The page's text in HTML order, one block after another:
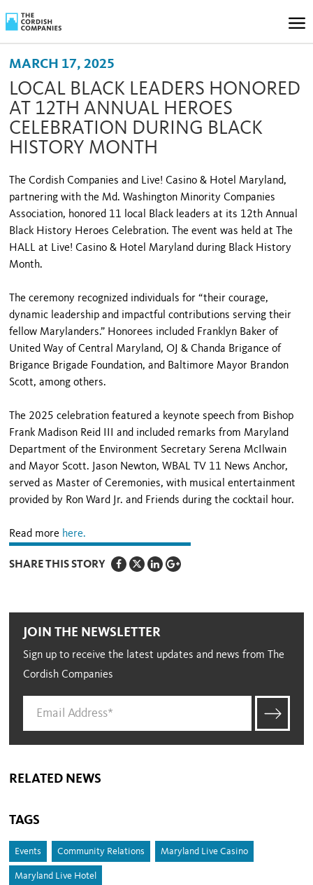
MARCH 17, 2025
LOCAL BLACK LEADERS HONORED
AT 12TH ANNUAL HEROES
CELEBRATION DURING BLACK
HISTORY MONTH
The Cordish Companies and Live! Casino & Hotel Maryland,
partnering with the Md. Washington Minority Companies
Association, honored 11 local Black leaders at its 12th Annual
Black History Heroes Celebration. The event was held at The
HALL at Live! Casino & Hotel Maryland during Black History
Month.
The ceremony recognized individuals for “their courage,
dynamic leadership and impactful contributions serving their
fellow Marylanders.” Honorees included Franklyn Baker of
United Way of Central Maryland, OJ & Chanda Brigance of
Brigance Brigade Foundation, and Baltimore Mayor Brandon
Scott, among others.
The 2025 celebration featured a keynote speech from Bishop
Frank Madison Reid III and included remarks from Maryland
Department of the Environment Secretary Serena McIlwain
and Mayor Scott. Jason Newton, WBAL TV 11 News Anchor,
served as Master of Ceremonies, with musical entertainment
provided by Ron Ward Jr. and Friends during the cocktail hour.
Read more here.
SHARE THIS STORY
JOIN THE NEWSLETTER
Sign up to receive the latest updates and news from The
Cordish Companies
RELATED NEWS
TAGS
Events Community Relations Maryland Live Casino
Maryland Live Hotel